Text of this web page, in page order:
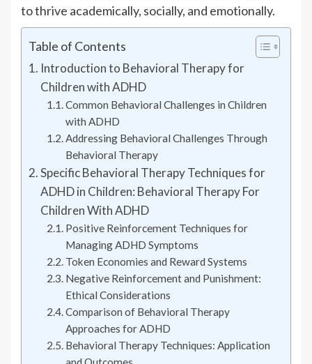
to thrive academically, socially, and emotionally.
Table of Contents
Introduction to Behavioral Therapy for
Children with ADHD
Common Behavioral Challenges in Children
with ADHD
Addressing Behavioral Challenges Through
Behavioral Therapy
Specific Behavioral Therapy Techniques for
ADHD in Children: Behavioral Therapy For
Children With ADHD
Positive Reinforcement Techniques for
Managing ADHD Symptoms
Token Economies and Reward Systems
Negative Reinforcement and Punishment:
Ethical Considerations
Comparison of Behavioral Therapy
Approaches for ADHD
Behavioral Therapy Techniques: Application